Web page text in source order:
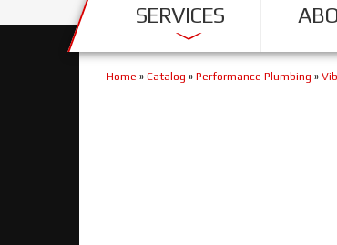
SERVICES
Home » Catalog » Performance Plumbing »